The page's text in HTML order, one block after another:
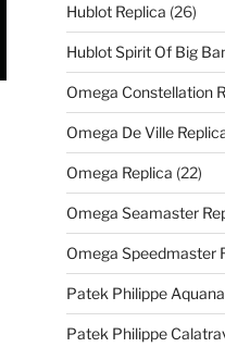
Hublot Replica (26)
Hublot Spirit Of Big
Omega Constellation
Omega De Ville
Omega Replica (22)
Omega Seamaster
Omega Speedmaster
Patek Philippe
Patek Philippe